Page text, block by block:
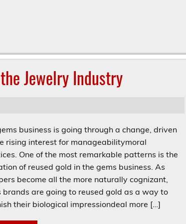
Jewelry Industry
business is going through a change, driven
rising interest for manageabilitymoral
One of the most remarkable patterns is the
of reused gold in the gems business. As
become all the more naturally cognizant,
brands are going to reused gold as a way to
their biological impressiondeal more […]